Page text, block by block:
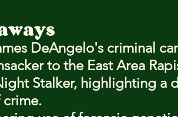
DeAngelo's criminal
to the East Area
Stalker, highlighting a